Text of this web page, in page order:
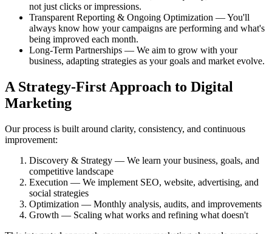
not just clicks or impressions.
Transparent Reporting & Ongoing Optimization — You'll
always know how your campaigns are performing and what's
being improved each month.
Long-Term Partnerships — We aim to grow with your
business, adapting strategies as your goals and market evolve.
A Strategy-First Approach to Digital
Marketing
Our process is built around clarity, consistency, and continuous
improvement:
Discovery & Strategy — We learn your business, goals, and
competitive landscape
Execution — We implement SEO, website, advertising, and
social strategies
Optimization — Monthly analysis, audits, and improvements
Growth — Scaling what works and refining what doesn't